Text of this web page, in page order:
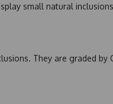
small natural
They are graded by